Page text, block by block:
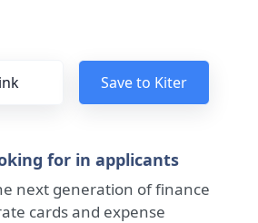
Save to Kiter
for in applicants
next generation of finance
cards and expense